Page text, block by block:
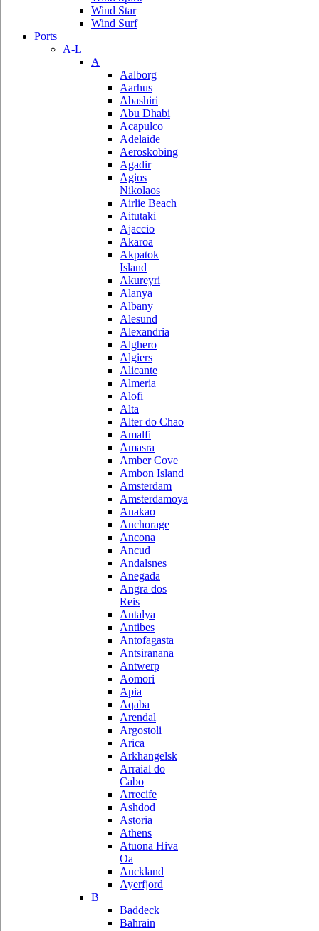
Wind Star
Wind Surf
Ports
A-L
A
Aalborg
Aarhus
Abashiri
Abu Dhabi
Acapulco
Adelaide
Aeroskobing
Agadir
Agios
Nikolaos
Airlie Beach
Aitutaki
Ajaccio
Akaroa
Akpatok
Island
Akureyri
Alanya
Albany
Alesund
Alexandria
Alghero
Algiers
Alicante
Almeria
Alofi
Alta
Alter do Chao
Amalfi
Amasra
Amber Cove
Ambon Island
Amsterdam
Amsterdamoya
Anakao
Anchorage
Ancona
Ancud
Andalsnes
Anegada
Angra dos
Reis
Antalya
Antibes
Antofagasta
Antsiranana
Antwerp
Aomori
Apia
Aqaba
Arendal
Argostoli
Arica
Arkhangelsk
Arraial do
Cabo
Arrecife
Ashdod
Astoria
Athens
Atuona Hiva
Oa
Auckland
Ayerfjord
B
Baddeck
Bahrain